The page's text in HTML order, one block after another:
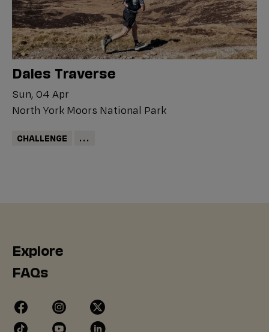
Dales Traverse
Sun, 04 Apr
North York Moors National Park
CHALLENGE ...
Explore
FAQs